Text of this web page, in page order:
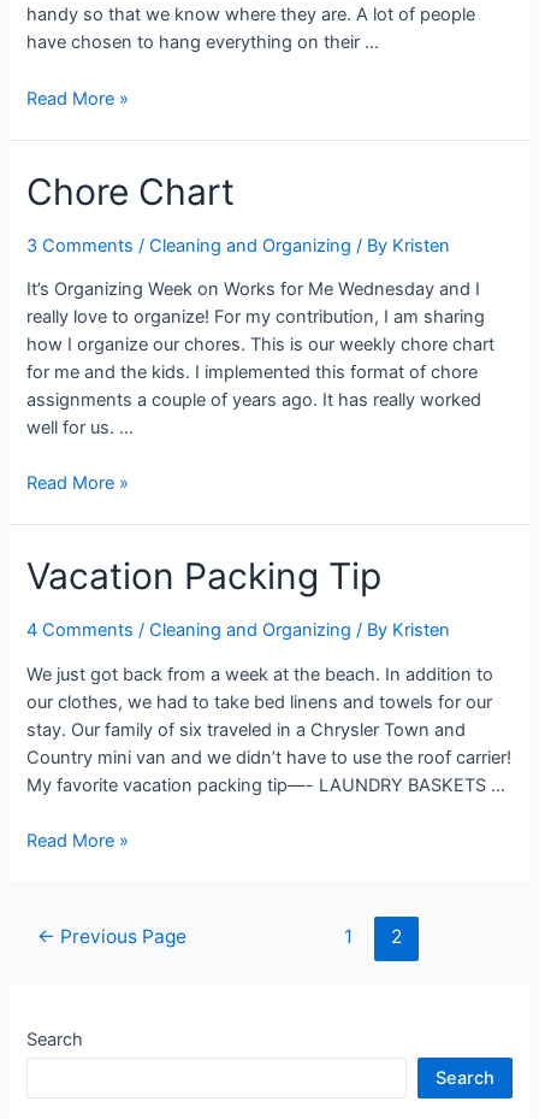
handy so that we know where they are. A lot of people
have chosen to hang everything on their …
Using
Read More »
Chore Chart
3 Comments /Cleaning and Organizing / By Kristen
It’s Organizing Week on Works for Me Wednesday and I
really love to organize! For my contribution, I am sharing
how I organize our chores. This is our weekly chore chart
for me and the kids. I implemented this format of chore
assignments a couple of years ago. It has really worked
well for us. …
Chore
Read More »
Vacation Packing Tip
4 Comments /Cleaning and Organizing / By Kristen
We just got back from a week at the beach. In addition to
our clothes, we had to take bed linens and towels for our
stay. Our family of six traveled in a Chrysler Town and
Country mini van and we didn’t have to use the roof carrier!
My favorite vacation packing tip—- LAUNDRY BASKETS …
Vacation
Read More »
Posts← Previous Page 1 2
Search
Search